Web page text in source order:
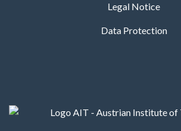
Legal Notice
Data Protection